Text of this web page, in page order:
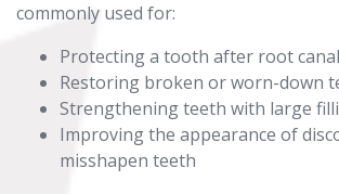
commonly used for:
Protecting a tooth after root
Restoring broken or worn-down
Strengthening teeth with large
Improving the appearance of
misshapen teeth